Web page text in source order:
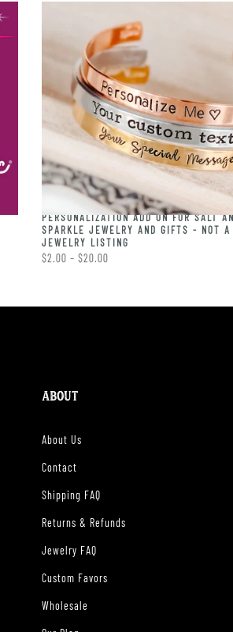
PERSONALIZATION ADD ON FOR SALT
SPARKLE JEWELRY AND GIFTS - NOT A
JEWELRY LISTING
$2.00 – $20.00
ABOUT
About Us
Contact
Shipping FAQ
Returns & Refunds
Jewelry FAQ
Custom Favors
Wholesale